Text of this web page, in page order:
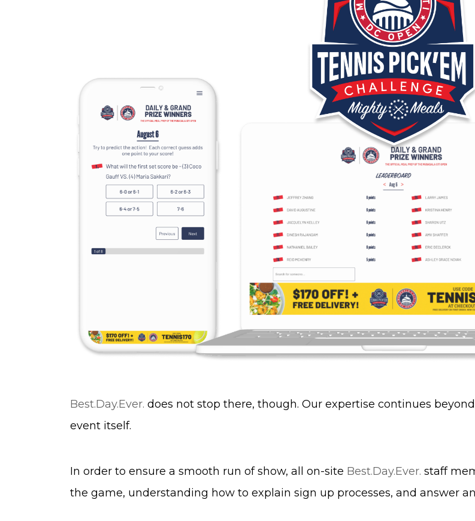
Best.Day.Ever. does not stop there, though. Our expertise continues
event itself.
In order to ensure a smooth run of show, all on-site Best.Day.Ever. staff
the game, understanding how to explain sign up processes, and answer